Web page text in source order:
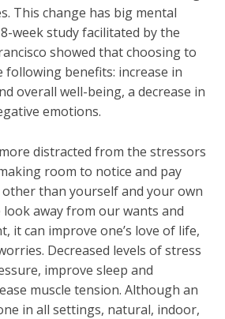
This change has big mental
week study facilitated by the
showed that choosing to
following benefits: increase in
overall well-being, a decrease in
emotions.
distracted from the stressors
room to notice and pay
than yourself and your own
look away from our wants and
it can improve one’s love of life,
Decreased levels of stress
improve sleep and
muscle tension. Although an
in all settings, natural, indoor,